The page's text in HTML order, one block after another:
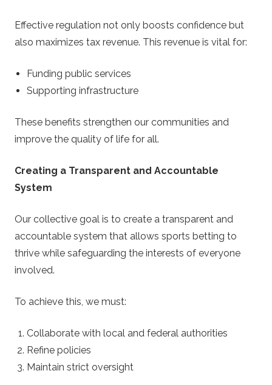
Effective regulation not only boosts confidence but
also maximizes tax revenue. This revenue is vital for:
Funding public services
Supporting infrastructure
These benefits strengthen our communities and
improve the quality of life for all.
Creating a Transparent and Accountable
System
Our collective goal is to create a transparent and
accountable system that allows sports betting to
thrive while safeguarding the interests of everyone
involved.
To achieve this, we must:
Collaborate with local and federal authorities
Refine policies
Maintain strict oversight